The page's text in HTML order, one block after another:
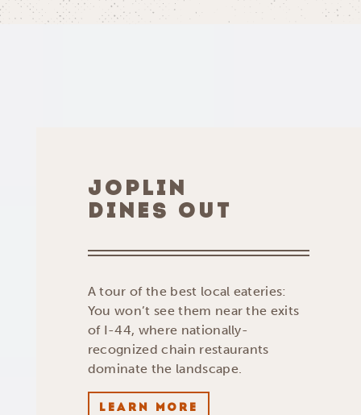
JOPLIN
DINES OUT
A tour of the best local eateries:
You won’t see them near the exits
of I-44, where nationally-
recognized chain restaurants
dominate the landscape.
LEARN MORE